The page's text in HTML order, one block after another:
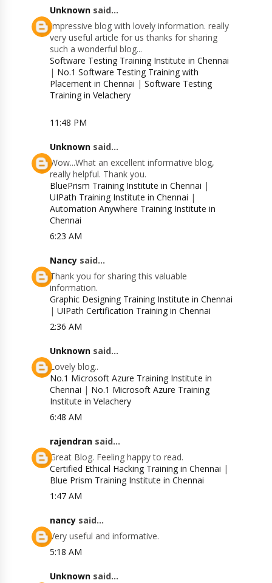
Unknown said...
Impressive blog with lovely information. really
very useful article for us thanks for sharing
such a wonderful blog...
Software Testing Training Institute in Chennai
| No.1 Software Testing Training with
Placement in Chennai |Software Testing
Training in Velachery
11:48 PM
Unknown said...
Wow...What an excellent informative blog,
really helpful. Thank you.
BluePrism Training Institute in Chennai |
UIPath Training Institute in Chennai |
Automation Anywhere Training Institute in
Chennai
6:23 AM
Nancy said...
Thank you for sharing this valuable
information.
Graphic Designing Training Institute in Chennai
|UIPath Certification Training in Chennai
2:36 AM
Unknown said...
Lovely blog..
No.1 Microsoft Azure Training Institute in
Chennai | No.1 Microsoft Azure Training
Institute in Velachery
6:48 AM
rajendran said...
Great Blog. Feeling happy to read.
Certified Ethical Hacking Training in Chennai |
Blue Prism Training Institute in Chennai
1:47 AM
nancy said...
Very useful and informative.
5:18 AM
Unknown said...